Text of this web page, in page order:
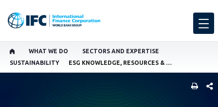
WHAT WE DO
SECTORS AND EXPERTISE
SUSTAINABILITY
ESG KNOWLEDGE, RESOURCES & TOOLS